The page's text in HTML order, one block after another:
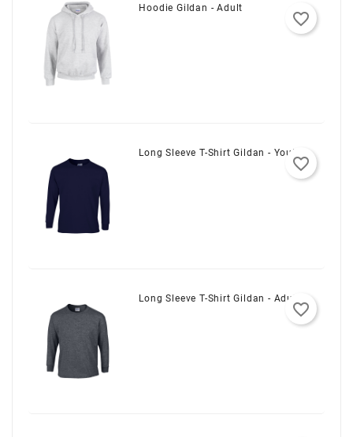
Hoodie Gildan - Adult
favorite_border
Long Sleeve T-Shirt Gildan - Youth
favorite_border
Long Sleeve T-Shirt Gildan - Adult
favorite_border